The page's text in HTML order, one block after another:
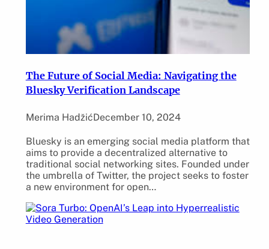
The Future of Social Media: Navigating the
Bluesky Verification Landscape
Merima HadžićDecember 10, 2024
Bluesky is an emerging social media platform that
aims to provide a decentralized alternative to
traditional social networking sites. Founded under
the umbrella of Twitter, the project seeks to foster
a new environment for open…